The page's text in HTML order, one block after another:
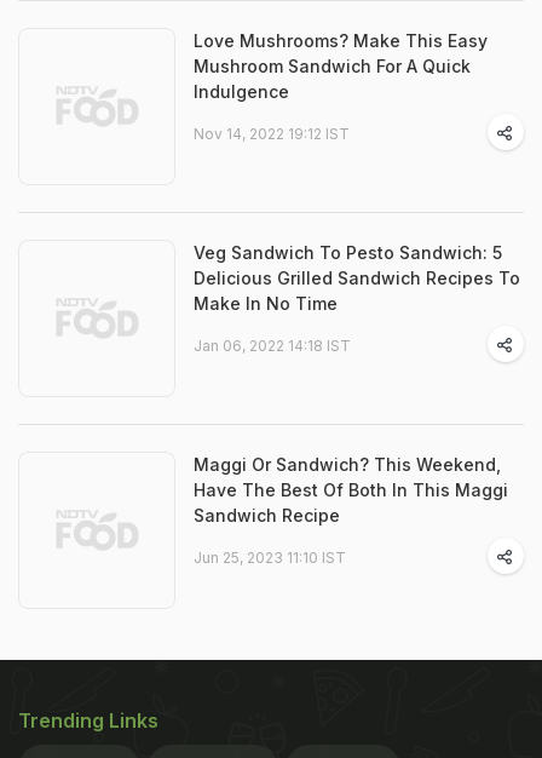
Love Mushrooms? Make This Easy
Mushroom Sandwich For A Quick
Indulgence
Nov 14, 2022 19:12 IST
Veg Sandwich To Pesto Sandwich: 5
Delicious Grilled Sandwich Recipes To
Make In No Time
Jan 06, 2022 14:18 IST
Maggi Or Sandwich? This Weekend,
Have The Best Of Both In This Maggi
Sandwich Recipe
Jun 25, 2023 11:10 IST
Trending Links